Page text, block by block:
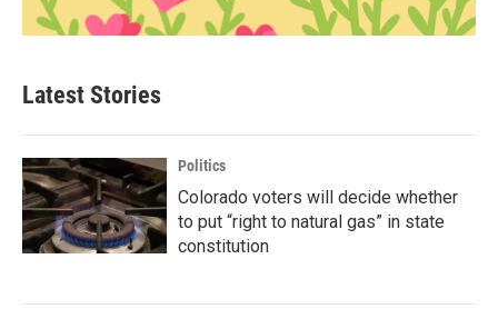
Latest Stories
Politics
Colorado voters will decide whether
to put “right to natural gas” in state
constitution